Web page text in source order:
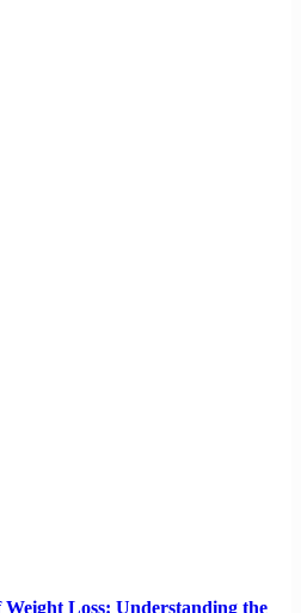
Weight Loss: Understanding the